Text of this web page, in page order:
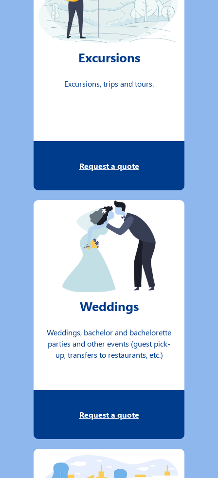
Excursions
Excursions, trips and tours.
Request a quote
Weddings
Weddings, bachelor and bachelorette
parties and other events (guest pick-
up, transfers to restaurants, etc.)
Request a quote